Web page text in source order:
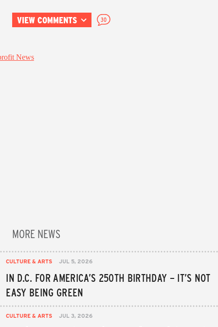
VIEW COMMENTS 30
MORE NEWS
CULTURE & ARTS JUL 5, 2026
IN D.C. FOR AMERICA’S 250TH BIRTHDAY – IT’S NOT
EASY BEING GREEN
CULTURE & ARTS JUL 3, 2026